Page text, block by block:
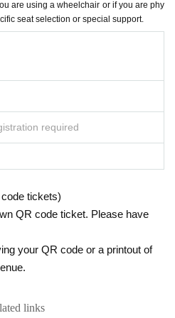
Thursday, October 5, 23:59
Tatekawa Secretariat)
〜18:00）
are using a wheelchair or if you are phy
seat selection or special support.
required
tickets)
QR code ticket. Please have
your QR code or a printout of
links